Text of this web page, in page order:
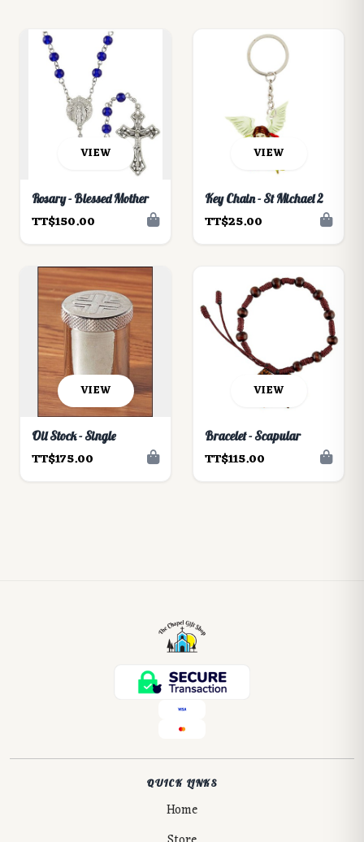
VIEW
Rosary - Blessed Mother
TT$150.00
VIEW
Key Chain - St Michael 2
TT$25.00
VIEW
Oil Stock - Single
TT$175.00
VIEW
Bracelet - Scapular
TT$115.00
QUICK LINKS
Home